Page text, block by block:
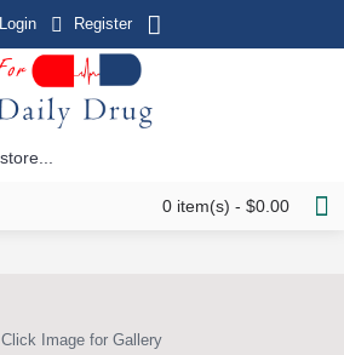
Login Register
0 item(s) - $0.00
Click Image for Gallery